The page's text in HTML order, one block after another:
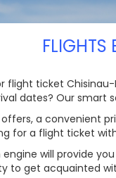
flight ticket
dates? Our smart
a convenient
for a flight ticket
will provide
to get acquainted